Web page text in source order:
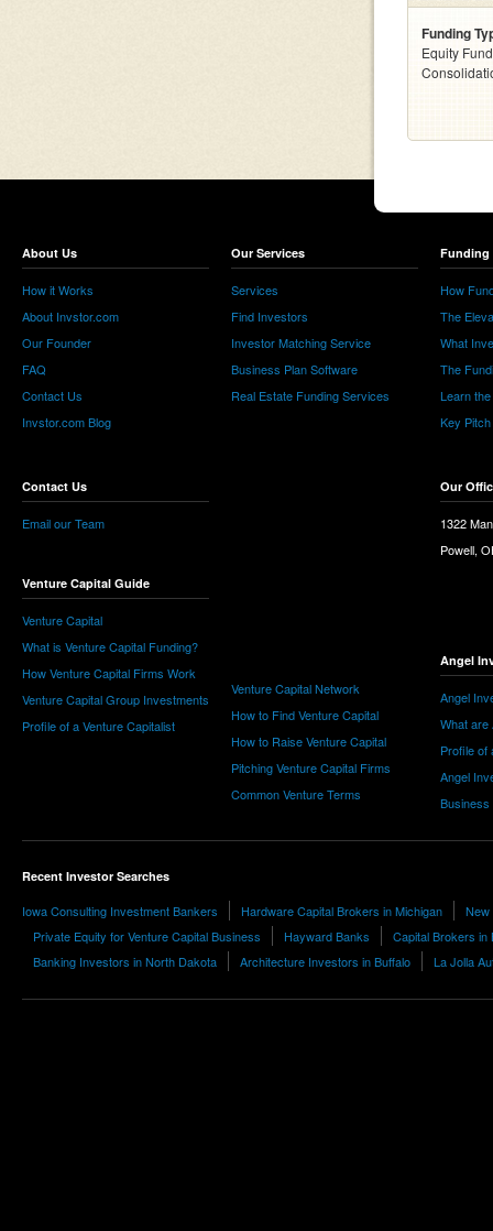
Funding
Equity
About Us
How it Works
About Invstor.com
Our Founder
FAQ
Contact Us
Invstor.com Blog
Contact Us
Email our Team
Venture Capital Guide
Venture Capital
What is Venture Capital Funding?
How Venture Capital Firms Work
Venture Capital Group Investments
Profile of a Venture Capitalist
Our Services
Services
Find Investors
Investor Matching Service
Business Plan Software
Real Estate Funding Services
Venture Capital Network
How to Find Venture Capital
How to Raise Venture Capital
Pitching Venture Capital Firms
Common Venture Terms
Funding
How
The
What
The
Learn
Key
Our
1322
Powell,
Angel
Angel
What are
Profile of
Angel
Business
Recent Investor Searches
Iowa Consulting Investment Bankers Hardware Capital Brokers in Michigan
New
Private Equity for Venture Capital Business
Hayward Banks
Capital Brokers in
Banking Investors in North Dakota
Architecture Investors in Buffalo La Jolla